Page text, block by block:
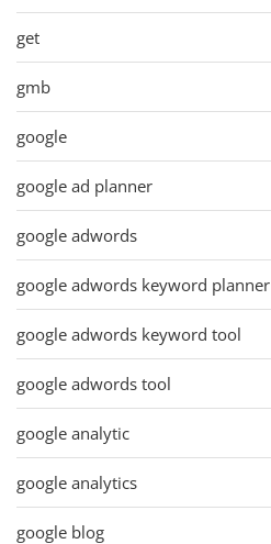
get
gmb
google
google ad planner
google adwords
google adwords keyword planner
google adwords keyword tool
google adwords tool
google analytic
google analytics
google blog